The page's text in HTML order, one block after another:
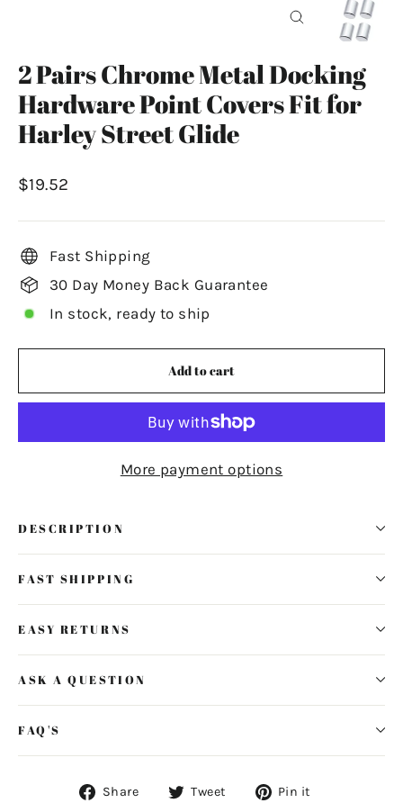
2 Pairs Chrome Metal Docking
Hardware Point Covers Fit for
Harley Street Glide
Regular
$19.52
Fast Shipping
30 Day Money Back Guarantee
In stock, ready to ship
Add to cart
More payment options
DESCRIPTION
FAST SHIPPING
EASY RETURNS
ASK A QUESTION
FAQ'S
Share
ShareTweet
Tweet Pin it